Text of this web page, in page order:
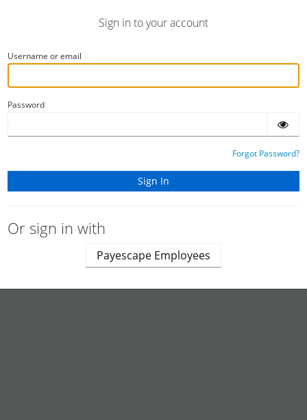
Sign in to your account
Username or email
Password
Forgot Password?
Or sign in with
Payescape Employees